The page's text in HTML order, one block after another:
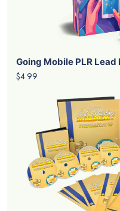
Going Mobile PLR
$4.99